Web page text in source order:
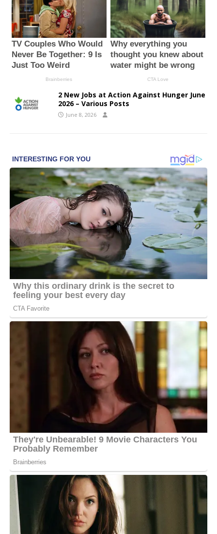
2 New Jobs at Action Against Hunger June
2026 – Various Posts
June 8, 2026